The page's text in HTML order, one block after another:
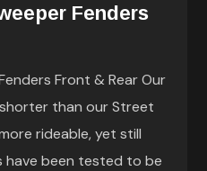
Fenders
Front & Rear Our
than our Street
rideable, yet still
have been tested to be